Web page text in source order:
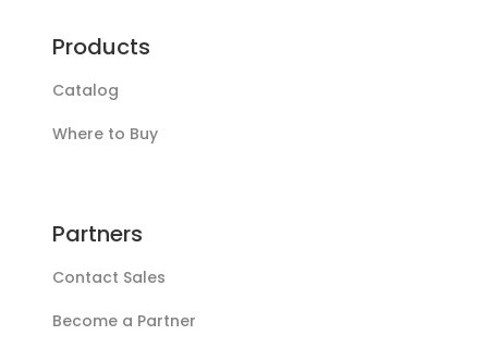
Products
Catalog
Where to Buy
Partners
Contact Sales
Become a Partner